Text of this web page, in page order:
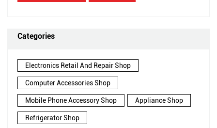
Categories
Electronics Retail And Repair Shop
Computer Accessories Shop
Mobile Phone Accessory Shop Appliance Shop
Refrigerator Shop